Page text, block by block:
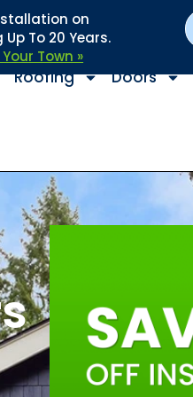
Installation on
To 20 Years.
Town »
Roofing Doors